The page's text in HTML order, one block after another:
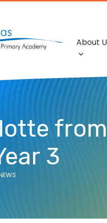
About
from
3